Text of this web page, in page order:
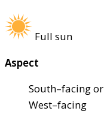
Full sun
Aspect
South–facing or
West–facing